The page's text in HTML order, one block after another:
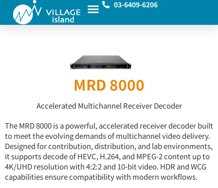
03-6409-6206
MRD 8000
Accelerated Multichannel Receiver Decoder
The MRD 8000 is a powerful, accelerated receiver decoder built
to meet the evolving demands of multichannel video delivery.
Designed for contribution, distribution, and lab environments,
it supports decode of HEVC, H.264, and MPEG-2 content up to
4K/UHD resolution with 4:2:2 and 10-bit video. HDR and WCG
capabilities ensure compatibility with modern workflows.